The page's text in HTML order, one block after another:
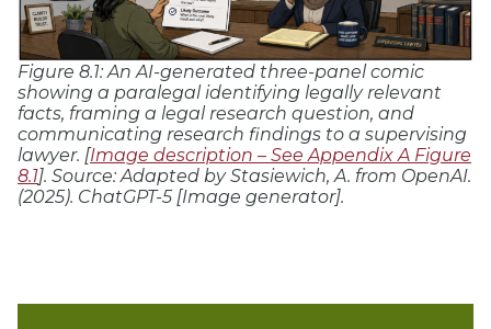
Figure 8.1: An AI-generated three-panel comic
showing a paralegal identifying legally relevant
facts, framing a legal research question, and
communicating research findings to a supervising
lawyer. [Image description – See Appendix A Figure
8.1]. Source:Adapted by Stasiewich, A. from OpenAI.
(2025). ChatGPT-5 [Image generator].